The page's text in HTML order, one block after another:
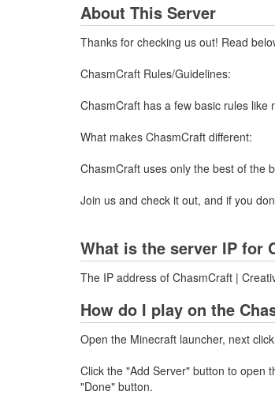
About This Server
Thanks for checking us out! Read
ChasmCraft Rules/Guidelines:
ChasmCraft has a few basic rules
What makes ChasmCraft different:
ChasmCraft uses only the best of the
Join us and check it out, and if you
What is the server IP for
The IP address of ChasmCraft |
How do I play on the
Open the Minecraft launcher, next
Click the "Add Server" button to open
"Done" button.